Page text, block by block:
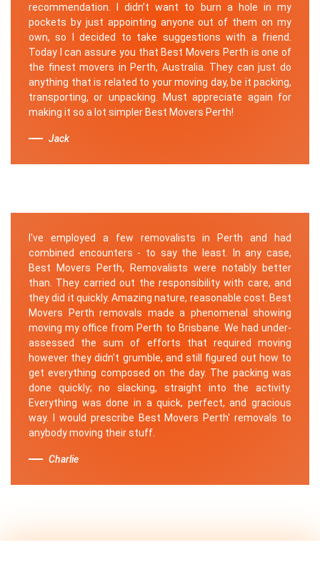
recommendation. I didn’t want to burn a hole in my
pockets by just appointing anyone out of them on my
own, so I decided to take suggestions with a friend.
Today I can assure you that Best Movers Perth is one of
the finest movers in Perth, Australia. They can just do
anything that is related to your moving day, be it packing,
transporting, or unpacking. Must appreciate again for
making it so a lot simpler Best Movers Perth!
Jack
I've employed a few removalists in Perth and had
combined encounters - to say the least. In any case,
Best Movers Perth, Removalists were notably better
than. They carried out the responsibility with care, and
they did it quickly. Amazing nature, reasonable cost. Best
Movers Perth removals made a phenomenal showing
moving my office from Perth to Brisbane. We had under-
assessed the sum of efforts that required moving
however they didn't grumble, and still figured out how to
get everything composed on the day. The packing was
done quickly; no slacking, straight into the activity.
Everything was done in a quick, perfect, and gracious
way. I would prescribe Best Movers Perth' removals to
anybody moving their stuff.
Charlie